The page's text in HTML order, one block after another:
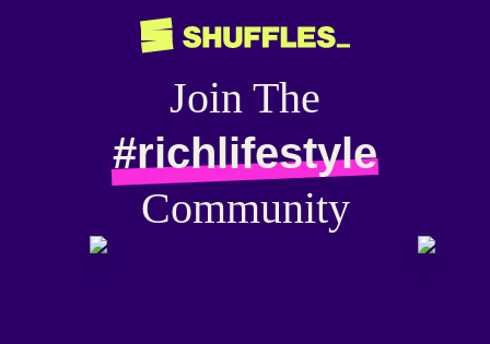
Join The
#richlifestyle
Community